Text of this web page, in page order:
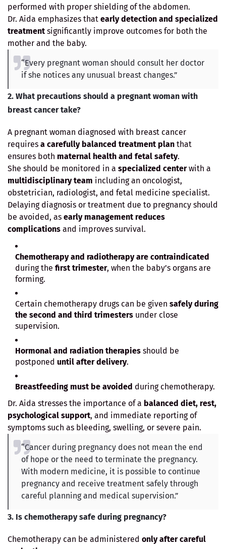
performed with proper shielding of the abdomen.
Dr. Aida emphasizes that early detection and specialized
treatmentsignificantly improve outcomes for both the
mother and the baby.
“Every pregnant woman should consult her doctor
if she notices any unusual breast changes.”
2. What precautions should a pregnant woman with
breast cancer take?
A pregnant woman diagnosed with breast cancer
requires a carefully balanced treatment plan that
ensures both maternal health and fetal safety.
She should be monitored in a specialized centerwith a
multidisciplinary team including an oncologist,
obstetrician, radiologist, and fetal medicine specialist.
Delaying diagnosis or treatment due to pregnancy should
be avoided, as early management reduces
complications and improves survival.
Chemotherapy and radiotherapy are contraindicated
during the first trimester, when the baby’s organs are
forming.
Certain chemotherapy drugs can be given safely during
the second and third trimesters under close
supervision.
Hormonal and radiation therapies should be
postponed until after delivery.
Breastfeeding must be avoided during chemotherapy.
Dr. Aida stresses the importance of a balanced diet, rest,
psychological support, and immediate reporting of
symptoms such as bleeding, swelling, or severe pain.
“Cancer during pregnancy does not mean the end
of hope or the need to terminate the pregnancy.
With modern medicine, it is possible to continue
pregnancy and receive treatment safely through
careful planning and medical supervision.”
3. Is chemotherapy safe during pregnancy?
Chemotherapy can be administered only after careful